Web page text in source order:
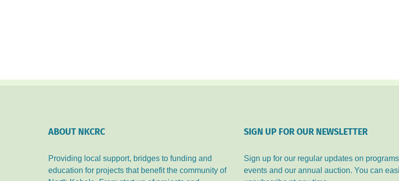
ABOUT NKCRC
Providing local support, bridges to funding and
education for projects that benefit the community of
SIGN UP FOR OUR NEWSLETTER
Sign up for our regular updates on
events and our annual auction. You can